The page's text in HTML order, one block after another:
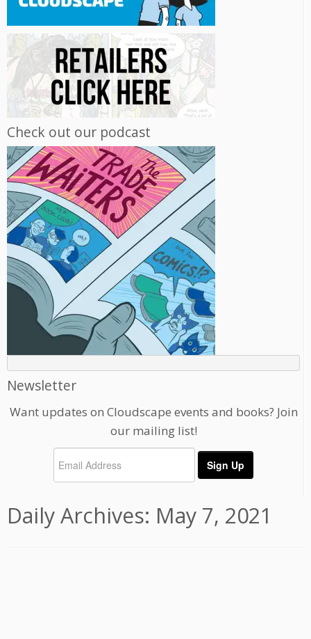
Check out our podcast
Newsletter
Want updates on Cloudscape events and books? Join
our mailing list!
Daily Archives: May 7, 2021